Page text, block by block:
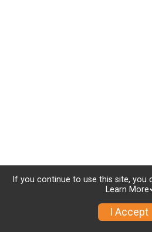
If you continue to use this site, you
Learn More
I Accept